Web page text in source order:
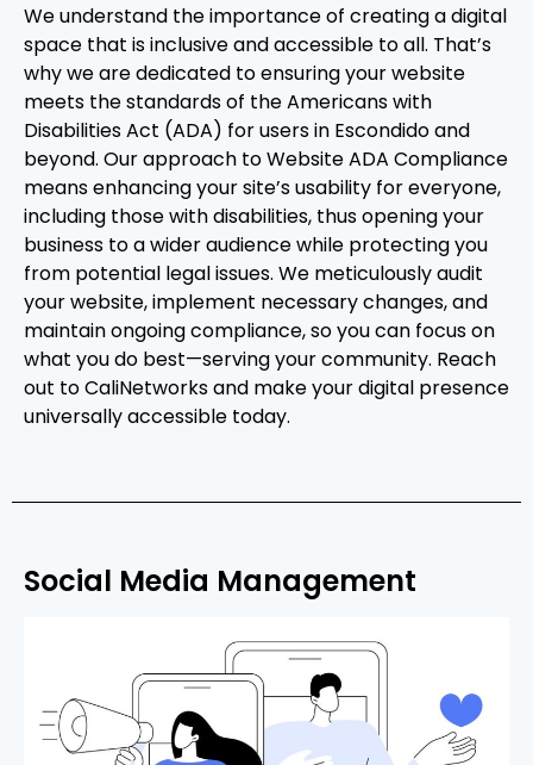
We understand the importance of creating a digital
space that is inclusive and accessible to all. That’s
why we are dedicated to ensuring your website
meets the standards of the Americans with
Disabilities Act (ADA) for users in Escondido and
beyond. Our approach to Website ADA Compliance
means enhancing your site’s usability for everyone,
including those with disabilities, thus opening your
business to a wider audience while protecting you
from potential legal issues. We meticulously audit
your website, implement necessary changes, and
maintain ongoing compliance, so you can focus on
what you do best—serving your community. Reach
out to CaliNetworks and make your digital presence
universally accessible today.
Social Media Management